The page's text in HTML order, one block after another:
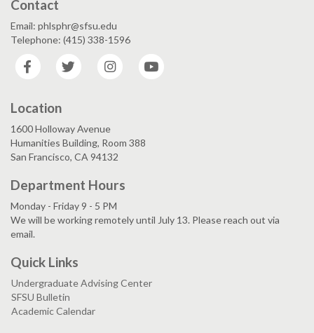
Contact
Email: phlsphr@sfsu.edu
Telephone: (415) 338-1596
Facebook
Twitter Instagram
Location
1600 Holloway Avenue
Humanities Building, Room 388
San Francisco, CA 94132
Department Hours
Monday - Friday 9 - 5 PM
We will be working remotely until July 13. Please reach out via
email.
Quick Links
Undergraduate Advising Center
SFSU Bulletin
Academic Calendar